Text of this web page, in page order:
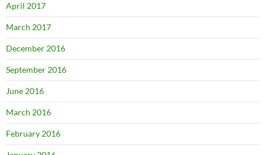
April 2017
March 2017
December 2016
September 2016
June 2016
March 2016
February 2016